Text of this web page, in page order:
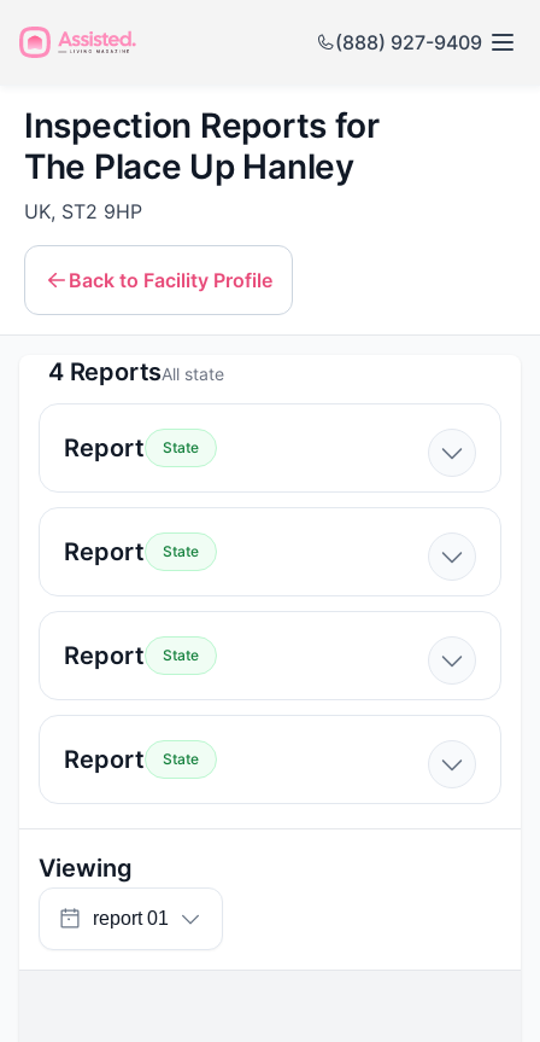
(888) 927-9409
Inspection Reports for
The Place Up Hanley
UK, ST2 9HP
Back to Facility Profile
4 ReportsAll state
Report State
Report State
Report State
Report State
Viewing